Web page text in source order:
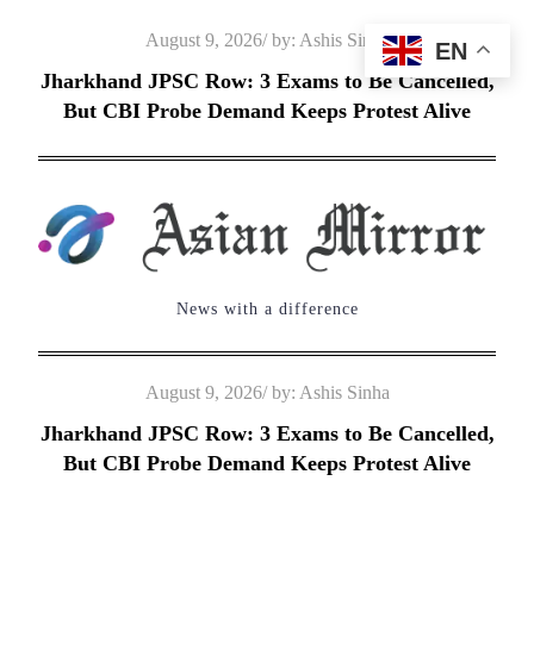
content
Posted
on
August 9, 2026 by: Ashis Sinha
Jharkhand JPSC Row: 3 Exams to Be Cancelled,
But CBI Probe Demand Keeps Protest Alive
News with a difference
Posted
on
August 9, 2026 by: Ashis Sinha
Jharkhand JPSC Row: 3 Exams to Be Cancelled,
But CBI Probe Demand Keeps Protest Alive
EN